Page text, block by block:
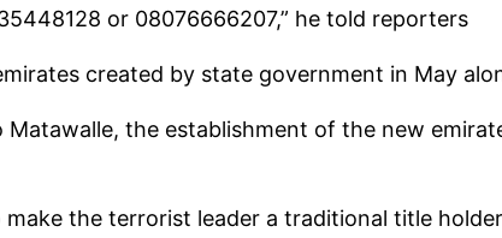
or 08076666207,” he told reporters
created by state government in May
the establishment of the new
the terrorist leader a traditional title